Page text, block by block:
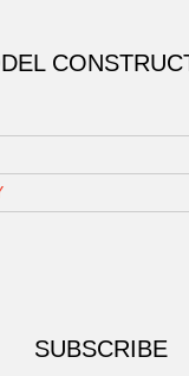
SUBSCRIBE